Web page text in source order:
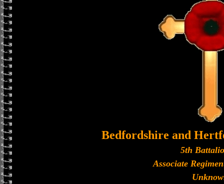
Bedfordshire and
5th
Associate